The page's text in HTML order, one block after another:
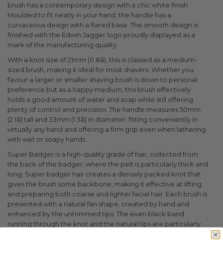
brush has a contemporary design with a chic white finish.
Moulded to fit neatly in your hand, the handle has a
curvaceous design with a flared base. The smooth design is
finished with the Edwin Jagger logo proudly displayed as a
mark of the manufacturing quality.
With a knot size of 21mm (0.8â), this is classed as a medium-
sized brush, making it ideal for most shavers. Whether you
favour a larger or smaller shaving brush is down to personal
preference but as a happy medium, this brush effectively
holds a good amount of water and soap while still offering
plenty of control and precision. The handle measures 50mm
(2.1â) tall and 33mm (1.3â) in diameter, fitting conveniently in
virtually any hand and offering a firm grip even when lathering
with wet or soapy hands.
Super Badger is a high-quality grade of hair, collected from
the back of the badger, where the pelt is particularly thick and
long. Super badger hair creates a densely packed knot that
gives the brush some backbone, making it effective at lifting
and preparing both coarse and lighter facial hair. Each brush is
presented with a natural fan shape, created by hand and
enhanced by the untrimmed tips. The even black band
running through the knot and the natural tips are particularly